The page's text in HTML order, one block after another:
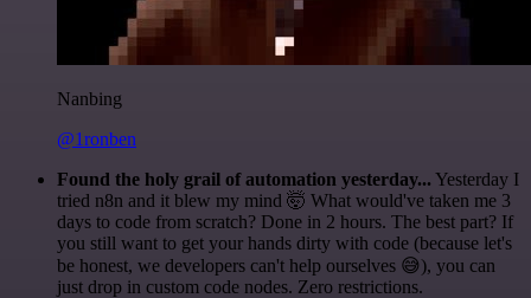
Nanbing
@1ronben
Found the holy grail of automation yesterday... Yesterday I
tried n8n and it blew my mind 🤯 What would've taken me 3
days to code from scratch? Done in 2 hours. The best part? If
you still want to get your hands dirty with code (because let's
be honest, we developers can't help ourselves 😅), you can
just drop in custom code nodes. Zero restrictions.